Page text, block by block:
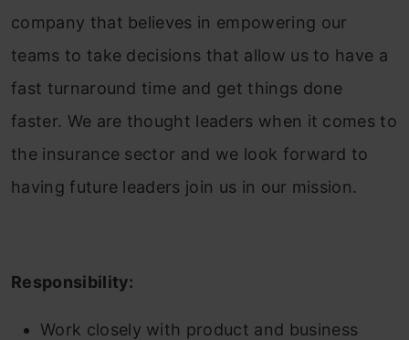
company that believes in empowering our
teams to take decisions that allow us to have a
fast turnaround time and get things done
faster. We are thought leaders when it comes to
the insurance sector and we look forward to
having future leaders join us in our mission.
Responsibility:
Work closely with product and business